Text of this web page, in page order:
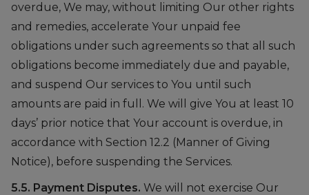
overdue, We may, without limiting Our other rights
and remedies, accelerate Your unpaid fee
obligations under such agreements so that all such
obligations become immediately due and payable,
and suspend Our services to You until such
amounts are paid in full. We will give You at least 10
days’ prior notice that Your account is overdue, in
accordance with Section 12.2 (Manner of Giving
Notice), before suspending the Services.
5.5. Payment Disputes. We will not exercise Our